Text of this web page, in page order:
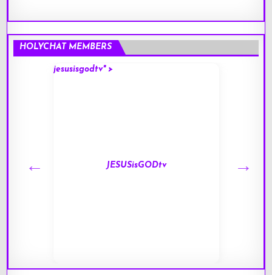
HOLYCHAT MEMBERS
jesusisgodtv" >
JESUSisGODtv